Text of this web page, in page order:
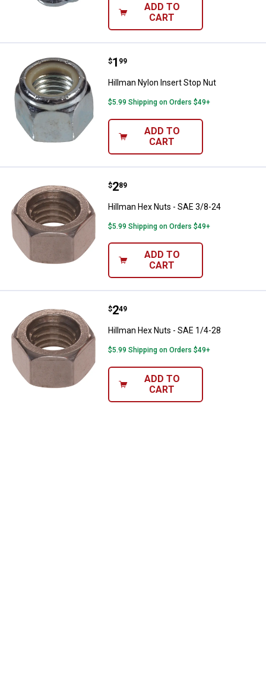
ADD TO
CART
Hillman Nylon Insert Stop Nut
Price:
$1
. 99
Hillman Nylon Insert Stop Nut
$5.99 Shipping on Orders $49+
ADD TO
CART
Hillman Hex Nuts - SAE 3/8-24
Price:
$2
. 89
Hillman Hex Nuts - SAE 3/8-24
$5.99 Shipping on Orders $49+
ADD TO
CART
Hillman Hex Nuts - SAE 1/4-28
Price:
$2
. 49
Hillman Hex Nuts - SAE 1/4-28
$5.99 Shipping on Orders $49+
ADD TO
CART